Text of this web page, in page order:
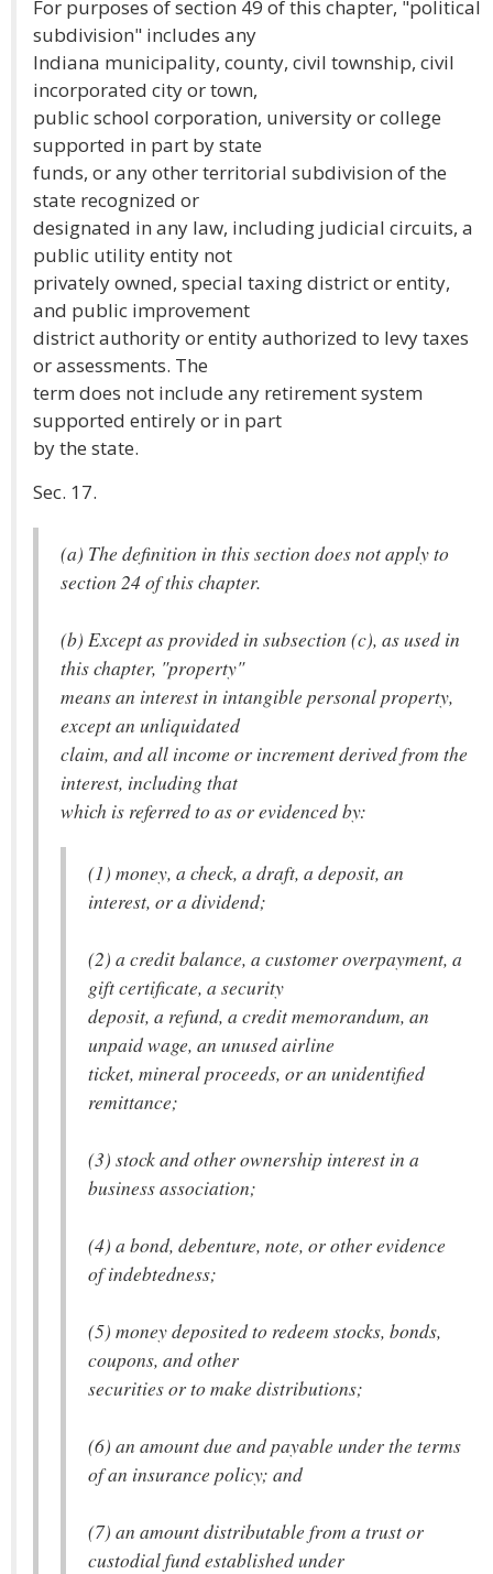
For purposes of section 49 of this chapter, "political
subdivision" includes any
Indiana municipality, county, civil township, civil
incorporated city or town,
public school corporation, university or college
supported in part by state
funds, or any other territorial subdivision of the
state recognized or
designated in any law, including judicial circuits, a
public utility entity not
privately owned, special taxing district or entity,
and public improvement
district authority or entity authorized to levy taxes
or assessments. The
term does not include any retirement system
supported entirely or in part
by the state.
Sec. 17.
(a) The definition in this section does not apply to
section 24 of this chapter.
(b) Except as provided in subsection (c), as used in
this chapter, "property"
means an interest in intangible personal property,
except an unliquidated
claim, and all income or increment derived from the
interest, including that
which is referred to as or evidenced by:
(1) money, a check, a draft, a deposit, an
interest, or a dividend;
(2) a credit balance, a customer overpayment, a
gift certificate, a security
deposit, a refund, a credit memorandum, an
unpaid wage, an unused airline
ticket, mineral proceeds, or an unidentified
remittance;
(3) stock and other ownership interest in a
business association;
(4) a bond, debenture, note, or other evidence
of indebtedness;
(5) money deposited to redeem stocks, bonds,
coupons, and other
securities or to make distributions;
(6) an amount due and payable under the terms
of an insurance policy; and
(7) an amount distributable from a trust or
custodial fund established under